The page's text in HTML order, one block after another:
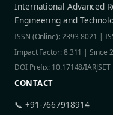
International Advanced
Engineering and
ISSN (Online): 2393-8021 |
Impact Factor: 8.311 | Since
DOI Prefix: 10.17148/IARJSET
CONTACT
📞 +91-7667918914